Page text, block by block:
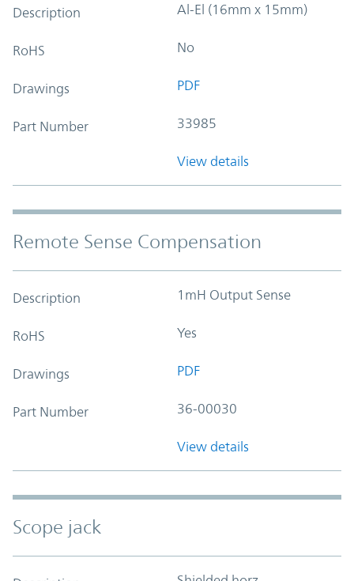
Description Al-El (16mm x 15mm)
RoHS No
Drawings PDF
Part Number 33985
View details
Remote Sense Compensation
Description 1mH Output Sense
RoHS Yes
Drawings PDF
Part Number 36-00030
View details
Scope jack